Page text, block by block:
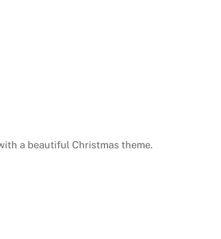
a beautiful Christmas theme.